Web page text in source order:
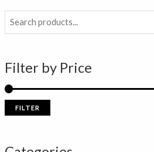
Filter by Price
FILTER